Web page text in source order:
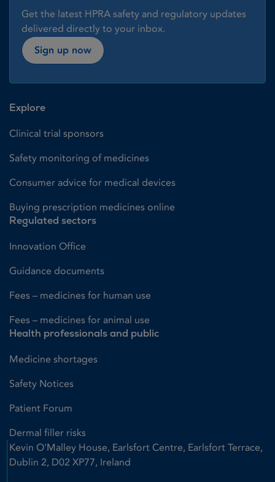
Get the latest HPRA safety and regulatory updates
delivered directly to your inbox.
Sign up now
Explore
Clinical trial sponsors
Safety monitoring of medicines
Consumer advice for medical devices
Buying prescription medicines online
Regulated sectors
Innovation Office
Guidance documents
Fees – medicines for human use
Fees – medicines for animal use
Health professionals and public
Medicine shortages
Safety Notices
Patient Forum
Dermal filler risks
Kevin O'Malley House, Earlsfort Centre, Earlsfort Terrace,
Dublin 2, D02 XP77, Ireland